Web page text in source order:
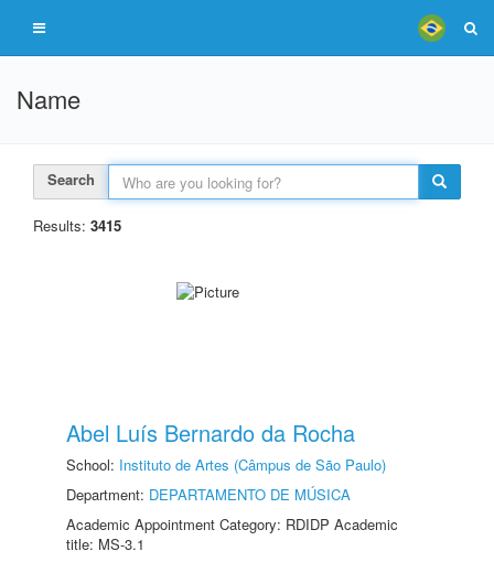
Name
Search
Results: 3415
Abel Luís Bernardo da Rocha
School: Instituto de Artes (Câmpus de São Paulo)
Department: DEPARTAMENTO DE MÚSICA
Academic Appointment Category: RDIDP Academic
title: MS-3.1